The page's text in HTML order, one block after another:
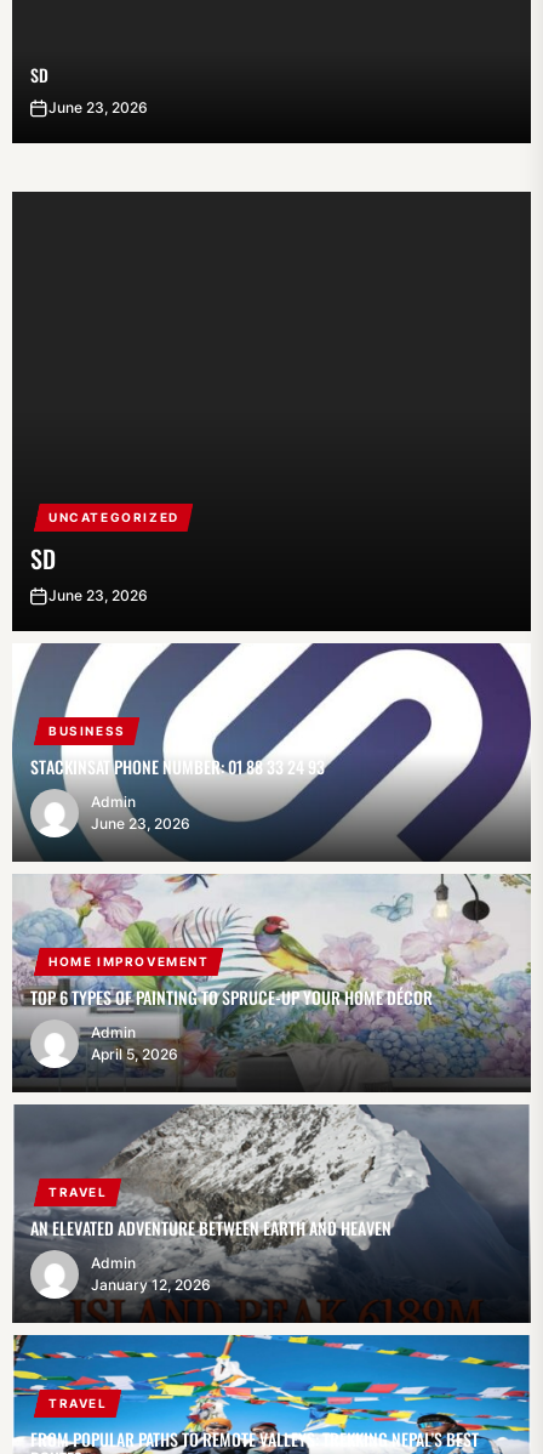
SD
June 23, 2026
UNCATEGORIZED
SD
June 23, 2026
BUSINESS
STACKINSAT PHONE NUMBER: 01 88 33 24 93
Admin
June 23, 2026
HOME IMPROVEMENT
TOP 6 TYPES OF PAINTING TO SPRUCE-UP YOUR HOME DÉCOR
Admin
April 5, 2026
TRAVEL
AN ELEVATED ADVENTURE BETWEEN EARTH AND HEAVEN
Admin
January 12, 2026
TRAVEL
FROM POPULAR PATHS TO REMOTE VALLEYS: TREKKING NEPAL’S BEST